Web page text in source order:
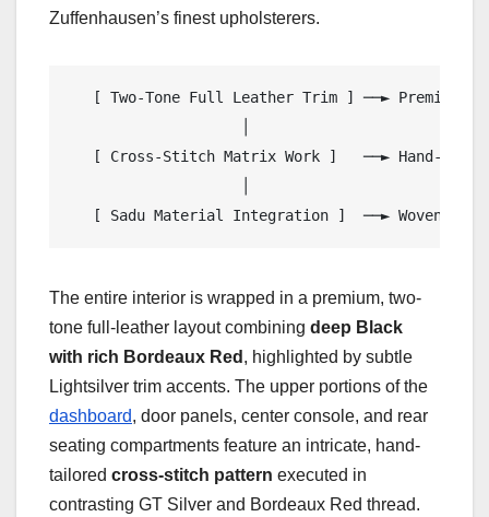
Zuffenhausen’s finest upholsterers.
[ Two-Tone Full Leather Trim ] ──► Premium
[ Cross-Stitch Matrix Work ]   ──► Hand-
The entire interior is wrapped in a premium, two-
tone full-leather layout combining deep Black
with rich Bordeaux Red , highlighted by subtle
Lightsilver trim accents. The upper portions of the
dashboard, door panels, center console, and rear
seating compartments feature an intricate, hand-
tailored cross-stitch pattern executed in
contrasting GT Silver and Bordeaux Red thread.